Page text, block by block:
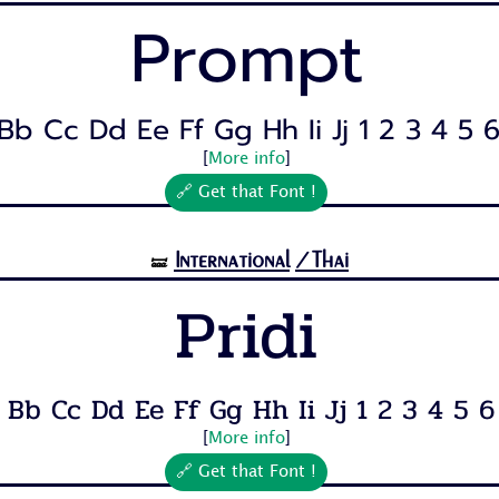
Prompt
Cc Dd Ee Ff Gg Hh Ii Jj 1 2 3 4 5
More info]
🔗 Get that Font !
🝛 International /Thai
Pridi
Cc Dd Ee Ff Gg Hh Ii Jj 1 2 3 4 5 6
More info]
🔗 Get that Font !